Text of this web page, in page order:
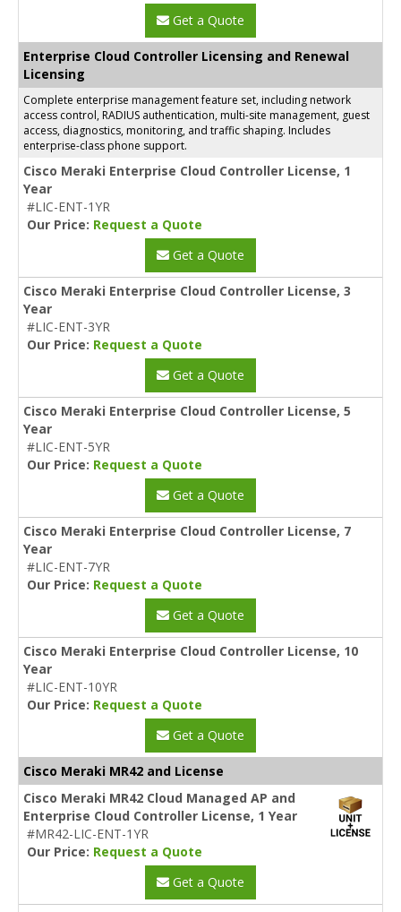
Get a Quote
Enterprise Cloud Controller Licensing and Renewal
Licensing
Complete enterprise management feature set, including network
access control, RADIUS authentication, multi-site management, guest
access, diagnostics, monitoring, and traffic shaping. Includes
enterprise-class phone support.
Cisco Meraki Enterprise Cloud Controller License, 1
Year
#LIC-ENT-1YR
Our Price: Request a Quote
Get a Quote
Cisco Meraki Enterprise Cloud Controller License, 3
Year
#LIC-ENT-3YR
Our Price: Request a Quote
Get a Quote
Cisco Meraki Enterprise Cloud Controller License, 5
Year
#LIC-ENT-5YR
Our Price: Request a Quote
Get a Quote
Cisco Meraki Enterprise Cloud Controller License, 7
Year
#LIC-ENT-7YR
Our Price: Request a Quote
Get a Quote
Cisco Meraki Enterprise Cloud Controller License, 10
Year
#LIC-ENT-10YR
Our Price: Request a Quote
Get a Quote
Cisco Meraki MR42 and License
Cisco Meraki MR42 Cloud Managed AP and
Enterprise Cloud Controller License, 1 Year
#MR42-LIC-ENT-1YR
Our Price: Request a Quote
Get a Quote